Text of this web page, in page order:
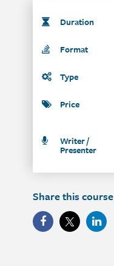
Duration
Format
Type
Price
Writer /
Presenter
Share this course